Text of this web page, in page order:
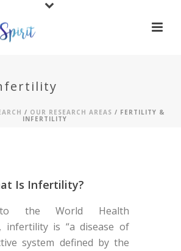
/ OUR RESEARCH AREAS / FERTILITY &
INFERTILITY
Is Infertility?
to the World Health
infertility is “a disease of
system defined by the